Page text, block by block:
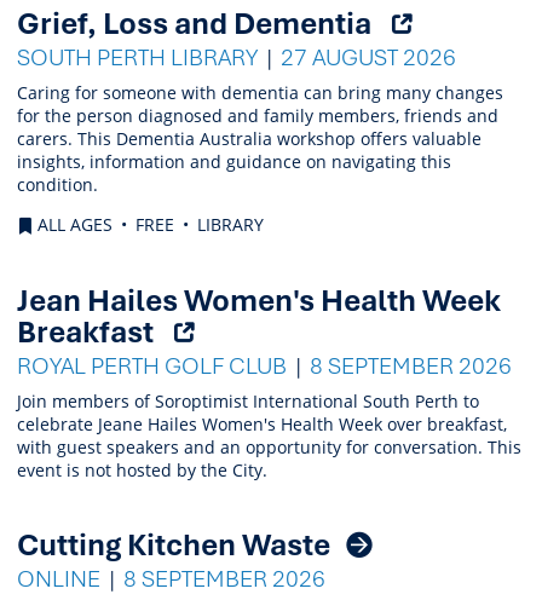
Grief, Loss and Dementia (Opens
external
link)
SOUTH PERTH LIBRARY 27 AUGUST 2026
Caring for someone with dementia can bring many changes
for the person diagnosed and family members, friends and
carers. This Dementia Australia workshop offers valuable
insights, information and guidance on navigating this
condition.
ALL AGES
FREE LIBRARY
Jean Hailes Women's Health Week
Breakfast (Opens
external
link)
ROYAL PERTH GOLF CLUB 8 SEPTEMBER 2026
Join members of Soroptimist International South Perth to
celebrate Jeane Hailes Women's Health Week over breakfast,
with guest speakers and an opportunity for conversation. This
event is not hosted by the City.
Cutting Kitchen Waste
ONLINE 8 SEPTEMBER 2026